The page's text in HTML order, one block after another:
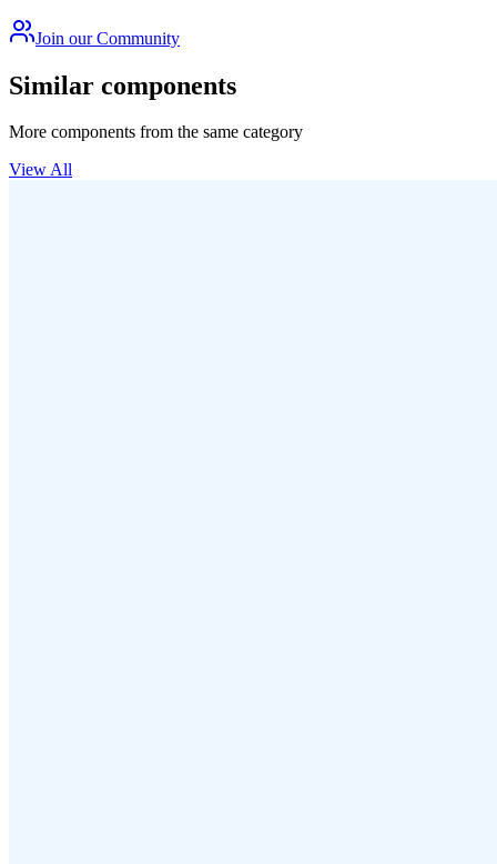
Join our Community
Similar components
More components from the same category
View All